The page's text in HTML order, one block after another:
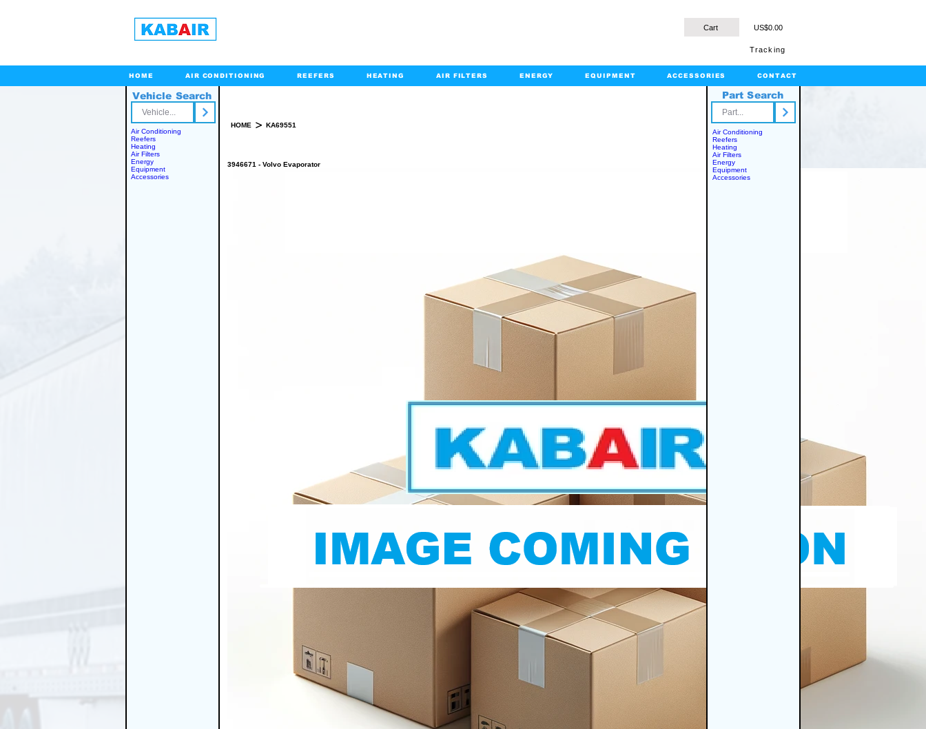
Cart US$0.00
Tracking
HOME AIR CONDITIONING REEFERS HEATING AIR FILTERS ENERGY EQUIPMENT ACCESSORIES CONTACT
Vehicle Search
Air Conditioning
Reefers
Heating
Air Filters
Energy
Equipment
Accessories
HOME > KA69551
3946671 - Volvo Evaporator
Part Search
Air Conditioning
Reefers
Heating
Air Filters
Energy
Equipment
Accessories